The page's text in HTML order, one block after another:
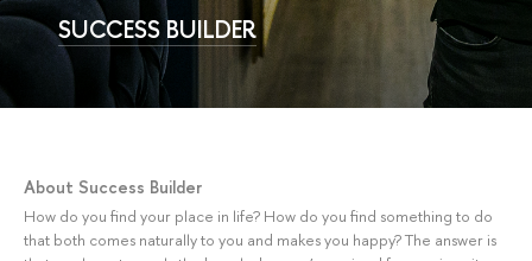
SUCCESS BUILDER
About Success Builder
How do you find your place in life? How do you find something to do
that both comes naturally to you and makes you happy? The answer is